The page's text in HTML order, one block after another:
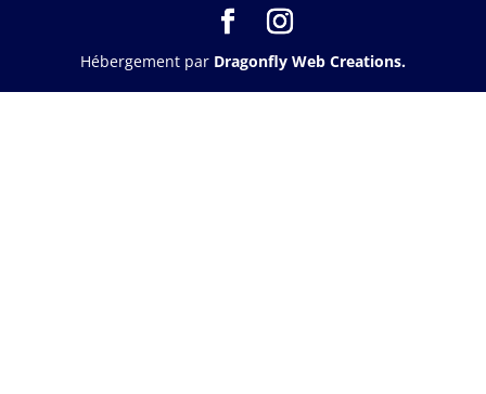
Hébergement par Dragonfly Web Creations.